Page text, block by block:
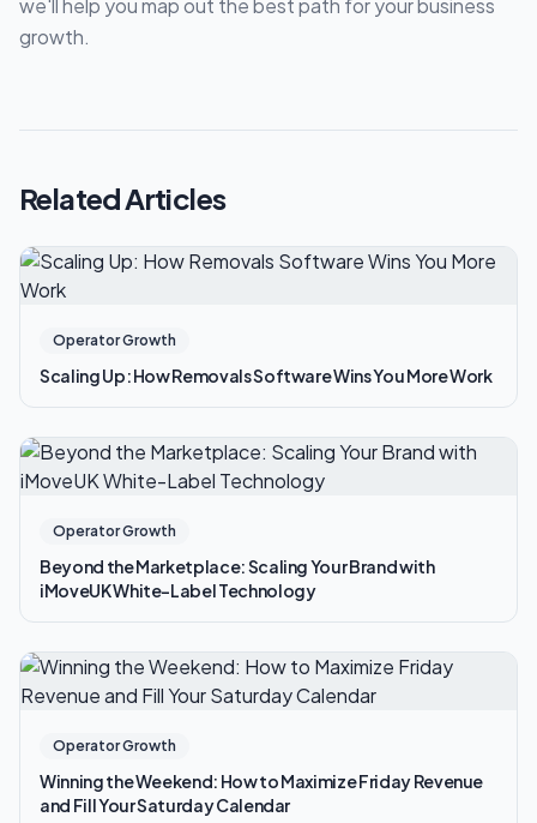
we'll help you map out the best path for your business
growth.
Related Articles
Operator Growth
Scaling Up: How Removals Software Wins You More Work
Operator Growth
Beyond the Marketplace: Scaling Your Brand with
iMoveUK White-Label Technology
Operator Growth
Winning the Weekend: How to Maximize Friday Revenue
and Fill Your Saturday Calendar